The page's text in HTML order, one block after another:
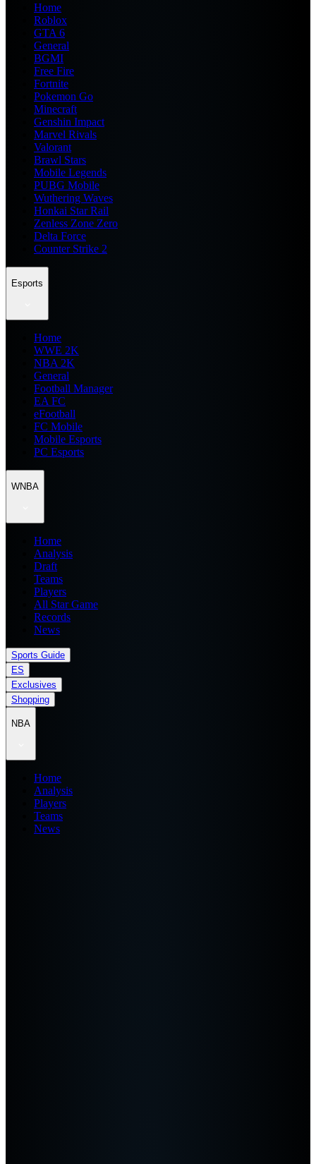
Home
Roblox
GTA 6
General
BGMI
Free Fire
Fortnite
Pokemon Go
Minecraft
Genshin Impact
Marvel Rivals
Valorant
Brawl Stars
Mobile Legends
PUBG Mobile
Wuthering Waves
Honkai Star Rail
Zenless Zone Zero
Delta Force
Counter Strike 2
Esports
Home
WWE 2K
NBA 2K
General
Football Manager
EA FC
eFootball
FC Mobile
Mobile Esports
PC Esports
WNBA
Home
Analysis
Draft
Teams
Players
All Star Game
Records
News
Sports Guide
ES
Exclusives
Shopping
NBA
Home
Analysis
Players
Teams
News